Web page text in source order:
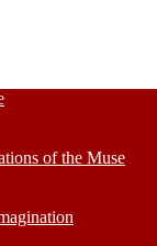
of the Muse